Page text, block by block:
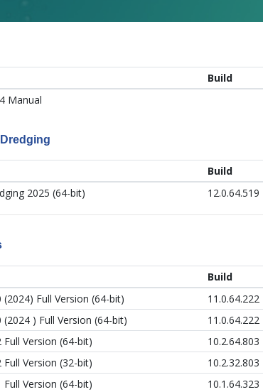
Build
Manual
Build
2025 (64-bit)
12.0.64.519
Build
Full Version (64-bit)
11.0.64.222
) Full Version (64-bit)
11.0.64.222
Version (64-bit)
10.2.64.803
Version (32-bit)
10.2.32.803
Version (64-bit)
10.1.64.323